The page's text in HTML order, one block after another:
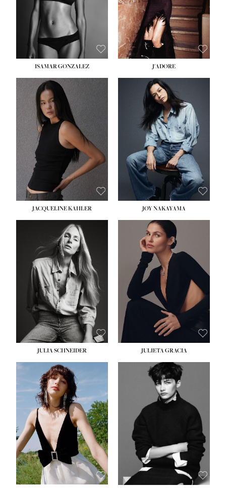
ISAMAR GONZALEZ J'ADORE
JACQUELINE KAHLER
HEIGHT:5' 8''
BUST:33½''
WAIST:25''
HIPS:35''
DRESS:2-4
SHOE:7
HAIR:DARK BROWN
EYES:BROWN
JOY NAKAYAMA
JULIA SCHNEIDER
HEIGHT:5' 8''
BUST: 33½''
WAIST:
HIPS:34''
DRESS:
SHOE:
HAIR:LIGHT BROWN
EYES: HAZEL
JULIETA GRACIA
HEIGHT: 5' 10''
BUST: 32''
WAIST:24''
HIPS:34''
SHOE:
8
HAIR: BROWN
EYES:
HAZEL